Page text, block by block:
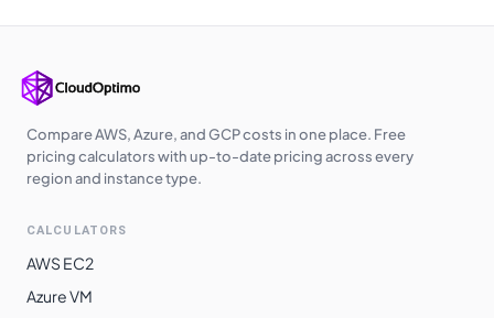
Compare AWS, Azure, and GCP costs in one place. Free
pricing calculators with up-to-date pricing across every
region and instance type.
CALCULATORS
AWS EC2
Azure VM